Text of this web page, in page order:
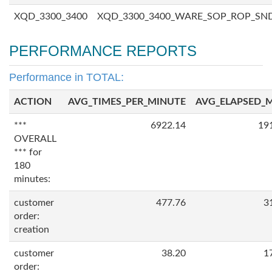
XQD_3300_3400
PERFORMANCE REPORTS
Performance in TOTAL:
ACTION AVG_TIMES_PER_MINUTE
***
OVERALL
*** for
180
minutes:
6922.14
customer
order:
creation
477.76
customer
order:
38.20